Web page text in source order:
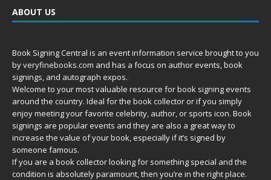
ABOUT US
Book Signing Central is an event information service brought to you
byveryfinebooks.com and has a focus on author events, book
signings, and autograph expos.
Welcome to your most valuable resource for book signing events
around the country. Ideal for the book collector or if you simply
enjoy meeting your favorite celebrity, author, or sports icon. Book
signings are popular events and they are also a great way to
increase the value of your book, especially if it’s signed by
someone famous.
If you are a book collector looking for something special and the
condition is absolutely paramount, then you’re in the right place.